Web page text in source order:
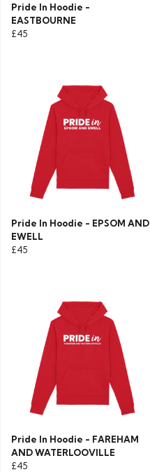
Pride In Hoodie -
EASTBOURNE
£45
Pride In Hoodie - EPSOM AND
EWELL
£45
Pride In Hoodie - FAREHAM
AND WATERLOOVILLE
£45